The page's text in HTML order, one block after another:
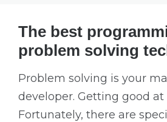
The best
problem solving
Problem solving is your
developer. Getting good
Fortunately, there are